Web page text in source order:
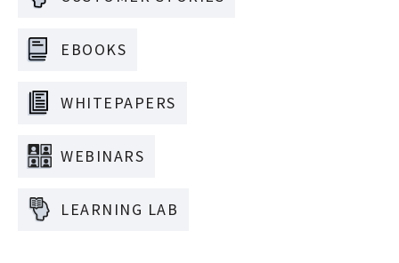
EBOOKS
WHITEPAPERS
WEBINARS
LEARNING LAB